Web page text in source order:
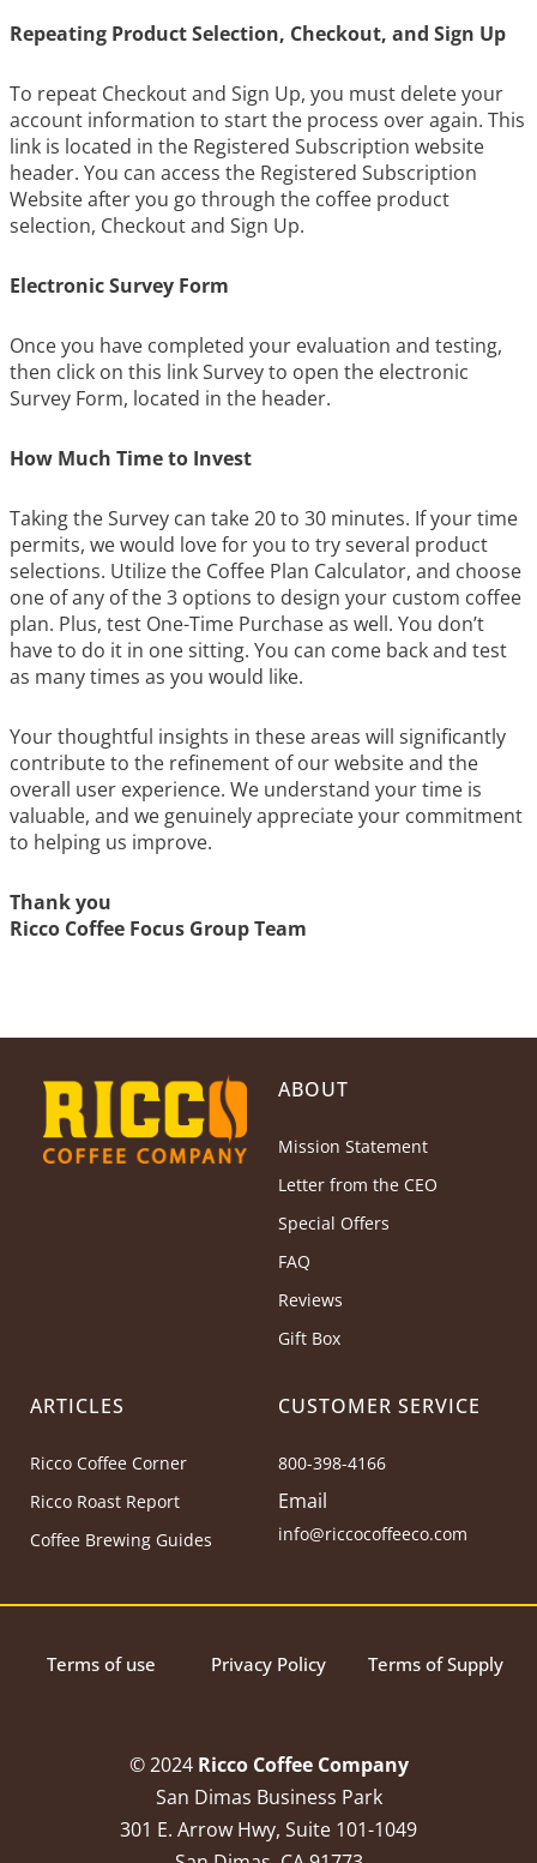
Repeating Product Selection, Checkout, and Sign Up
To repeat Checkout and Sign Up, you must delete your
account information to start the process over again. This
link is located in the Registered Subscription website
header. You can access the Registered Subscription
Website after you go through the coffee product
selection, Checkout and Sign Up.
Electronic Survey Form
Once you have completed your evaluation and testing,
then click on this link Survey to open the electronic
Survey Form, located in the header.
How Much Time to Invest
Taking the Survey can take 20 to 30 minutes. If your time
permits, we would love for you to try several product
selections. Utilize the Coffee Plan Calculator, and choose
one of any of the 3 options to design your custom coffee
plan. Plus, test One-Time Purchase as well. You don’t
have to do it in one sitting. You can come back and test
as many times as you would like.
Your thoughtful insights in these areas will significantly
contribute to the refinement of our website and the
overall user experience. We understand your time is
valuable, and we genuinely appreciate your commitment
to helping us improve.
Thank you
Ricco Coffee Focus Group Team
ABOUT
Mission Statement
Letter from the CEO
Special Offers
FAQ
Reviews
Gift Box
ARTICLES
Ricco Coffee Corner
Ricco Roast Report
Coffee Brewing Guides
CUSTOMER SERVICE
800-398-4166
Email
info@riccocoffeeco.com
Terms of use Privacy Policy Terms of Supply
© 2024 Ricco Coffee Company
San Dimas Business Park
301 E. Arrow Hwy, Suite 101-1049